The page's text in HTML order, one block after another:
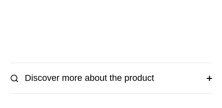
Discover more about the product